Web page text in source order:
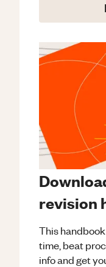
revision
This
time, beat
info and get